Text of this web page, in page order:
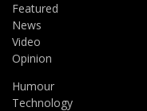
Featured
News
Video
Opinion
Humour
Technology